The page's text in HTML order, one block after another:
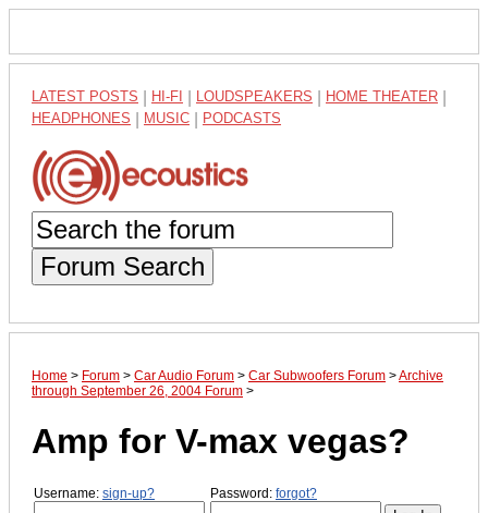
LATEST POSTS HI-FI LOUDSPEAKERS HOME THEATER
HEADPHONES MUSIC PODCASTS
Forum Search
Home > Forum > Car Audio Forum > Car Subwoofers Forum >Archive
through September 26, 2004 Forum >
Amp for V-max vegas?
Username: sign-up? Password: forgot?